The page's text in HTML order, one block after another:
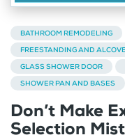
BATHROOM REMODELING
FREESTANDING AND
GLASS SHOWER DOOR
SHOWER PAN AND BASES
Don’t Make
Selection